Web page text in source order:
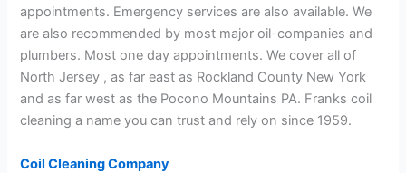
appointments. Emergency services are also available. We
are also recommended by most major oil-companies and
plumbers. Most one day appointments. We cover all of
North Jersey , as far east as Rockland County New York
and as far west as the Pocono Mountains PA. Franks coil
cleaning a name you can trust and rely on since 1959.
Coil Cleaning Company